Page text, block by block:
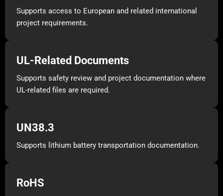
Supports access to European and related international
project requirements.
UL-Related Documents
Supports safety review and project documentation where
UL-related files are required.
UN38.3
Supports lithium battery transportation documentation.
RoHS